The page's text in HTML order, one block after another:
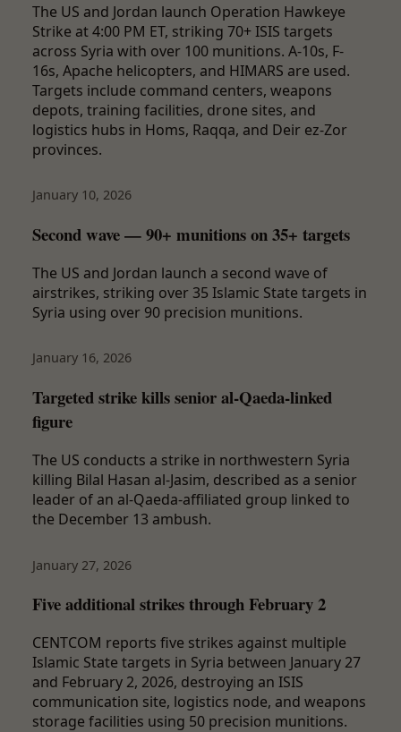
The US and Jordan launch Operation Hawkeye
Strike at 4:00 PM ET, striking 70+ ISIS targets
across Syria with over 100 munitions. A-10s, F-
16s, Apache helicopters, and HIMARS are used.
Targets include command centers, weapons
depots, training facilities, drone sites, and
logistics hubs in Homs, Raqqa, and Deir ez-Zor
provinces.
January 10, 2026
Second wave — 90+ munitions on 35+ targets
The US and Jordan launch a second wave of
airstrikes, striking over 35 Islamic State targets in
Syria using over 90 precision munitions.
January 16, 2026
Targeted strike kills senior al-Qaeda-linked
figure
The US conducts a strike in northwestern Syria
killing Bilal Hasan al-Jasim, described as a senior
leader of an al-Qaeda-affiliated group linked to
the December 13 ambush.
January 27, 2026
Five additional strikes through February 2
CENTCOM reports five strikes against multiple
Islamic State targets in Syria between January 27
and February 2, 2026, destroying an ISIS
communication site, logistics node, and weapons
storage facilities using 50 precision munitions.